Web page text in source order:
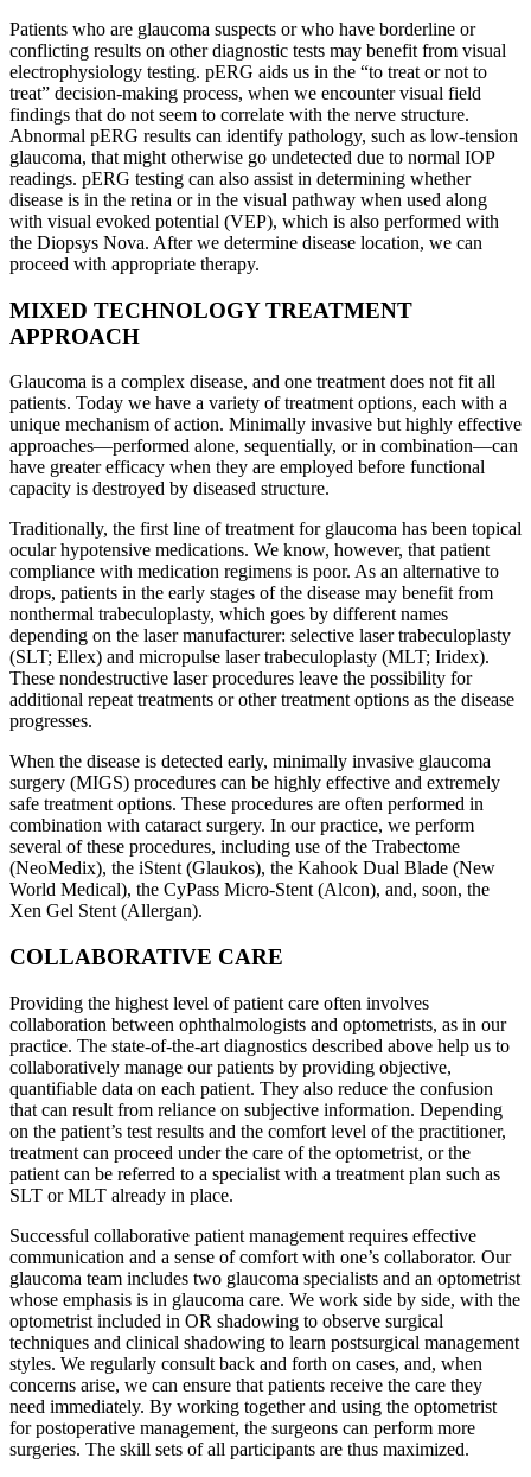
Patients who are glaucoma suspects or who have borderline or
conflicting results on other diagnostic tests may benefit from visual
electrophysiology testing. pERG aids us in the “to treat or not to
treat” decision-making process, when we encounter visual field
findings that do not seem to correlate with the nerve structure.
Abnormal pERG results can identify pathology, such as low-tension
glaucoma, that might otherwise go undetected due to normal IOP
readings. pERG testing can also assist in determining whether
disease is in the retina or in the visual pathway when used along
with visual evoked potential (VEP), which is also performed with
the Diopsys Nova. After we determine disease location, we can
proceed with appropriate therapy.
MIXED TECHNOLOGY TREATMENT
APPROACH
Glaucoma is a complex disease, and one treatment does not fit all
patients. Today we have a variety of treatment options, each with a
unique mechanism of action. Minimally invasive but highly effective
approaches—performed alone, sequentially, or in combination—can
have greater efficacy when they are employed before functional
capacity is destroyed by diseased structure.
Traditionally, the first line of treatment for glaucoma has been topical
ocular hypotensive medications. We know, however, that patient
compliance with medication regimens is poor. As an alternative to
drops, patients in the early stages of the disease may benefit from
nonthermal trabeculoplasty, which goes by different names
depending on the laser manufacturer: selective laser trabeculoplasty
(SLT; Ellex) and micropulse laser trabeculoplasty (MLT; Iridex).
These nondestructive laser procedures leave the possibility for
additional repeat treatments or other treatment options as the disease
progresses.
When the disease is detected early, minimally invasive glaucoma
surgery (MIGS) procedures can be highly effective and extremely
safe treatment options. These procedures are often performed in
combination with cataract surgery. In our practice, we perform
several of these procedures, including use of the Trabectome
(NeoMedix), the iStent (Glaukos), the Kahook Dual Blade (New
World Medical), the CyPass Micro-Stent (Alcon), and, soon, the
Xen Gel Stent (Allergan).
COLLABORATIVE CARE
Providing the highest level of patient care often involves
collaboration between ophthalmologists and optometrists, as in our
practice. The state-of-the-art diagnostics described above help us to
collaboratively manage our patients by providing objective,
quantifiable data on each patient. They also reduce the confusion
that can result from reliance on subjective information. Depending
on the patient’s test results and the comfort level of the practitioner,
treatment can proceed under the care of the optometrist, or the
patient can be referred to a specialist with a treatment plan such as
SLT or MLT already in place.
Successful collaborative patient management requires effective
communication and a sense of comfort with one’s collaborator. Our
glaucoma team includes two glaucoma specialists and an optometrist
whose emphasis is in glaucoma care. We work side by side, with the
optometrist included in OR shadowing to observe surgical
techniques and clinical shadowing to learn postsurgical management
styles. We regularly consult back and forth on cases, and, when
concerns arise, we can ensure that patients receive the care they
need immediately. By working together and using the optometrist
for postoperative management, the surgeons can perform more
surgeries. The skill sets of all participants are thus maximized.